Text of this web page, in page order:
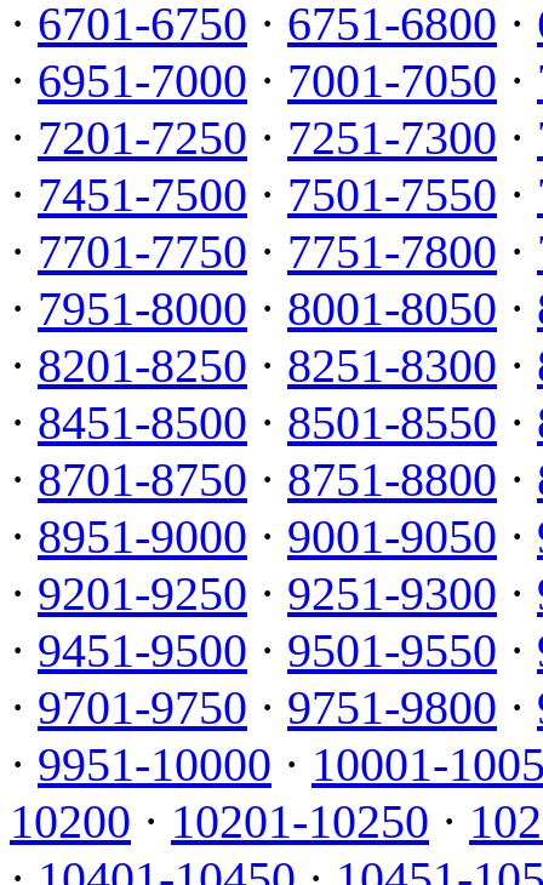
· 6701-6750 · 6751-6800 ·
· 6951-7000 · 7001-7050 ·
· 7201-7250 · 7251-7300 ·
· 7451-7500 · 7501-7550 ·
· 7701-7750 · 7751-7800 ·
· 7951-8000 · 8001-8050 ·
· 8201-8250 · 8251-8300 ·
· 8451-8500 · 8501-8550 ·
· 8701-8750 · 8751-8800 ·
· 8951-9000 · 9001-9050 ·
· 9201-9250 · 9251-9300 ·
· 9451-9500 · 9501-9550 ·
· 9701-9750 · 9751-9800 ·
· 9951-10000 · 10001-
10200 · 10201-10250 ·